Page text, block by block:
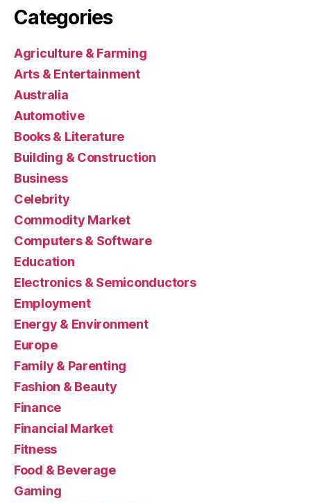
Categories
Agriculture & Farming
Arts & Entertainment
Australia
Automotive
Books & Literature
Building & Construction
Business
Celebrity
Commodity Market
Computers & Software
Education
Electronics & Semiconductors
Employment
Energy & Environment
Europe
Family & Parenting
Fashion & Beauty
Finance
Financial Market
Fitness
Food & Beverage
Gaming